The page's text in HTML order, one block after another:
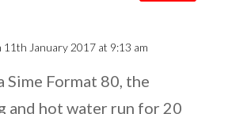
11th January 2017 at 9:13 am
Sime Format 80, the
and hot water run for 20